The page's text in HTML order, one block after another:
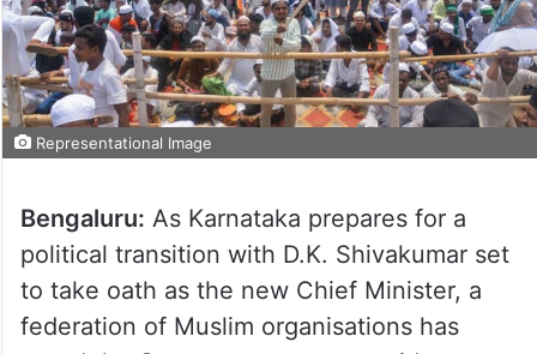
Representational Image
Bengaluru: As Karnataka prepares for a
political transition with D.K. Shivakumar set
to take oath as the new Chief Minister, a
federation of Muslim organisations has